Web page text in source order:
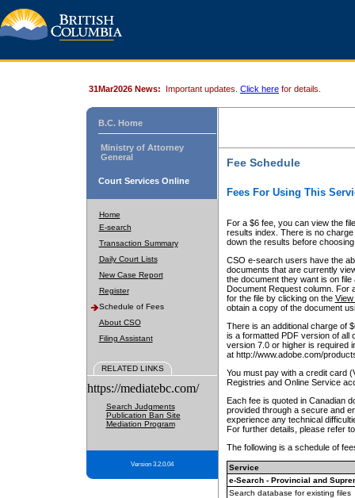
31Mar2026 News: Important updates. Click here for details.
B.C. Home
Ministry of Attorney
General
Court Services Online
Home
E-search
Transaction Summary
Daily Court Lists
New Case Report
Register
Schedule of Fees
About CSO
Filing Assistant
RELATED LINKS
https://mediatebc.com/
Search Judgments
Publication Ban Site
Mediation Program
Version 3.2.0.04
Fee Schedule
Fees For Using This
For a $6 fee, you can view the
results index. There is no
down the results before choosing
CSO e-search users have the
documents that are currently
the document they want is on
Document Request column. For
for the file by clicking on the View
obtain a copy of the document
There is an additional charge of
is a formatted PDF version of all
version 7.0 or higher is required
at http://www.adobe.com/
You must pay with a credit card
Registries and Online Service
Each fee is quoted in Canadian
provided through a secure and
experience any technical
For further details, please refer
The following is a schedule of
Service
e-Search - Provincial and
Search database for existing files